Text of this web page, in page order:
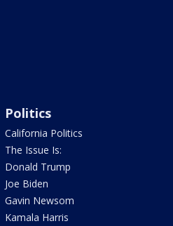
Politics
California Politics
The Issue Is:
Donald Trump
Joe Biden
Gavin Newsom
Kamala Harris